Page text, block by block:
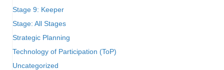
Stage 9: Keeper
Stage: All Stages
Strategic Planning
Technology of Participation (ToP)
Uncategorized